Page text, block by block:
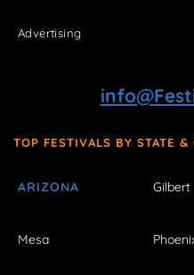
Advertising
TOP FESTIVALS BY STATE &
ARIZONA Gilbert
Mesa